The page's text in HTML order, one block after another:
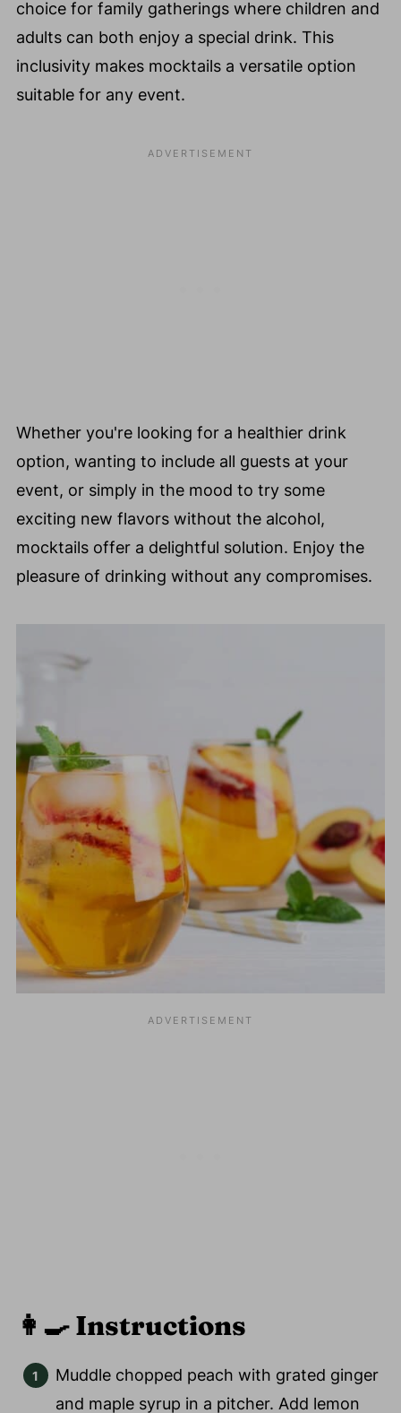
choice for family gatherings where children and
adults can both enjoy a special drink. This
inclusivity makes mocktails a versatile option
suitable for any event.
Whether you're looking for a healthier drink
option, wanting to include all guests at your
event, or simply in the mood to try some
exciting new flavors without the alcohol,
mocktails offer a delightful solution. Enjoy the
pleasure of drinking without any compromises.
👩‍🍳Instructions
Muddle chopped peach with grated ginger
and maple syrup in a pitcher. Add lemon